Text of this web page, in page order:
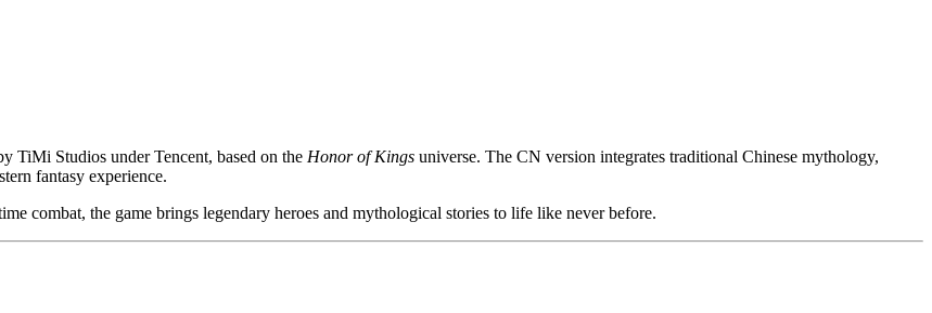
TiMi Studios under Tencent, based on the Honor of Kings universe. The CN version integrates traditional Chinese mythology,
fantasy experience.
combat, the game brings legendary heroes and mythological stories to life like never before.